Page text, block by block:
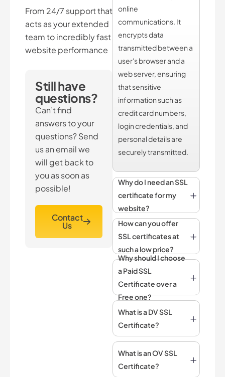
From 24/7 support that
acts as your extended
team to incredibly fast
website performance
Still have
questions?
Can’t find
answers to your
questions? Send
us an email we
will get back to
you as soon as
possible!
Contact
Us
online
communications. It
encrypts data
transmitted between a
user's browser and a
web server, ensuring
that sensitive
information such as
credit card numbers,
login credentials, and
personal details are
securely transmitted.
Why do I need an SSL
certificate for my
website?
How can you offer
SSL certificates at
such a low price?
Why should I choose
a Paid SSL
Certificate over a
Free one?
What is a DV SSL
Certificate?
What is an OV SSL
Certificate?